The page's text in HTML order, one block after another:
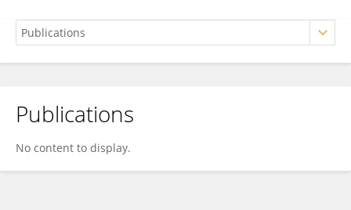
Mengdie Yang
Publications
No content to display.